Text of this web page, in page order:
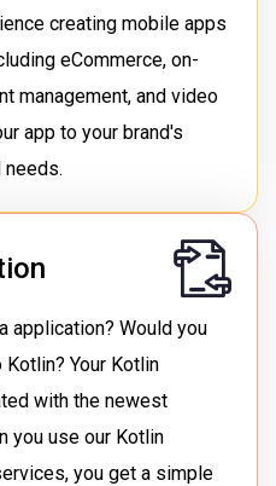
creating mobile apps
eCommerce, on-
management, and video
app to your brand's
application? Would you
Your Kotlin
with the newest
you use our Kotlin
you get a simple